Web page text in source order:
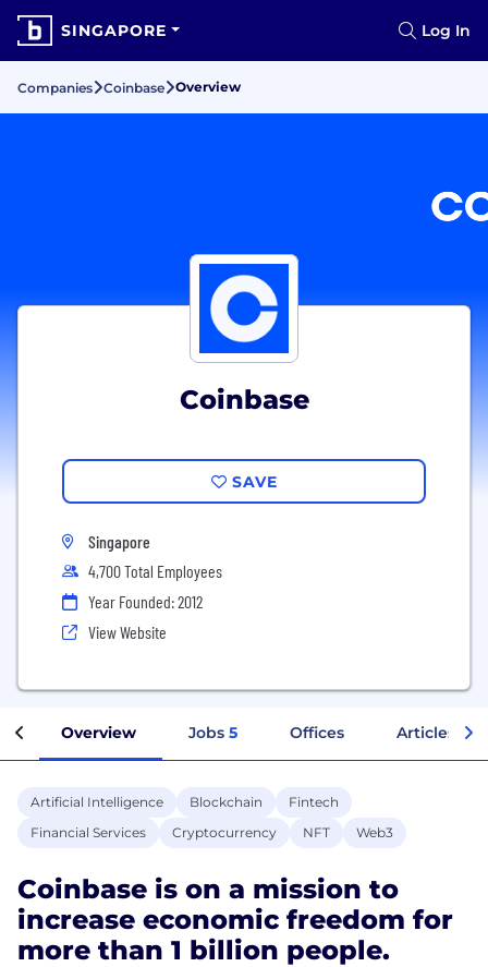
SINGAPORE Log In
Companies Coinbase Overview
Coinbase
SAVE
Singapore
4,700 Total Employees
Year Founded: 2012
View Website
Overview Jobs 5 Offices Articles
Artificial Intelligence Blockchain
Fintech
Financial Services
Cryptocurrency NFT Web3
Coinbase is on a mission to
increase economic freedom for
more than 1 billion people.